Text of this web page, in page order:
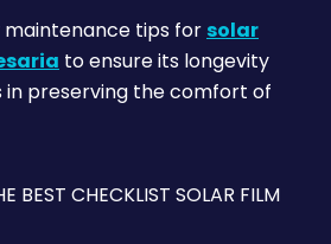
maintenance tips for solar
to ensure its longevity
in preserving the comfort of